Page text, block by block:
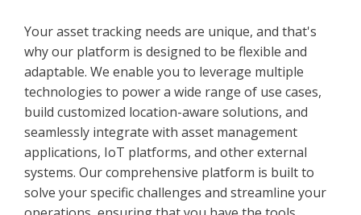
Your asset tracking needs are unique, and that's
why our platform is designed to be flexible and
adaptable. We enable you to leverage multiple
technologies to power a wide range of use cases,
build customized location-aware solutions, and
seamlessly integrate with asset management
applications, IoT platforms, and other external
systems. Our comprehensive platform is built to
solve your specific challenges and streamline your